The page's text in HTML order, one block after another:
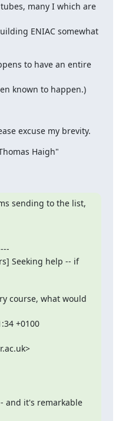
many I which are
ENIAC somewhat
to have an entire
known to happen.)
excuse my brevity.
Haigh"
sending to the list,
Seeking help -- if
course, what would
+0100
and it's remarkable